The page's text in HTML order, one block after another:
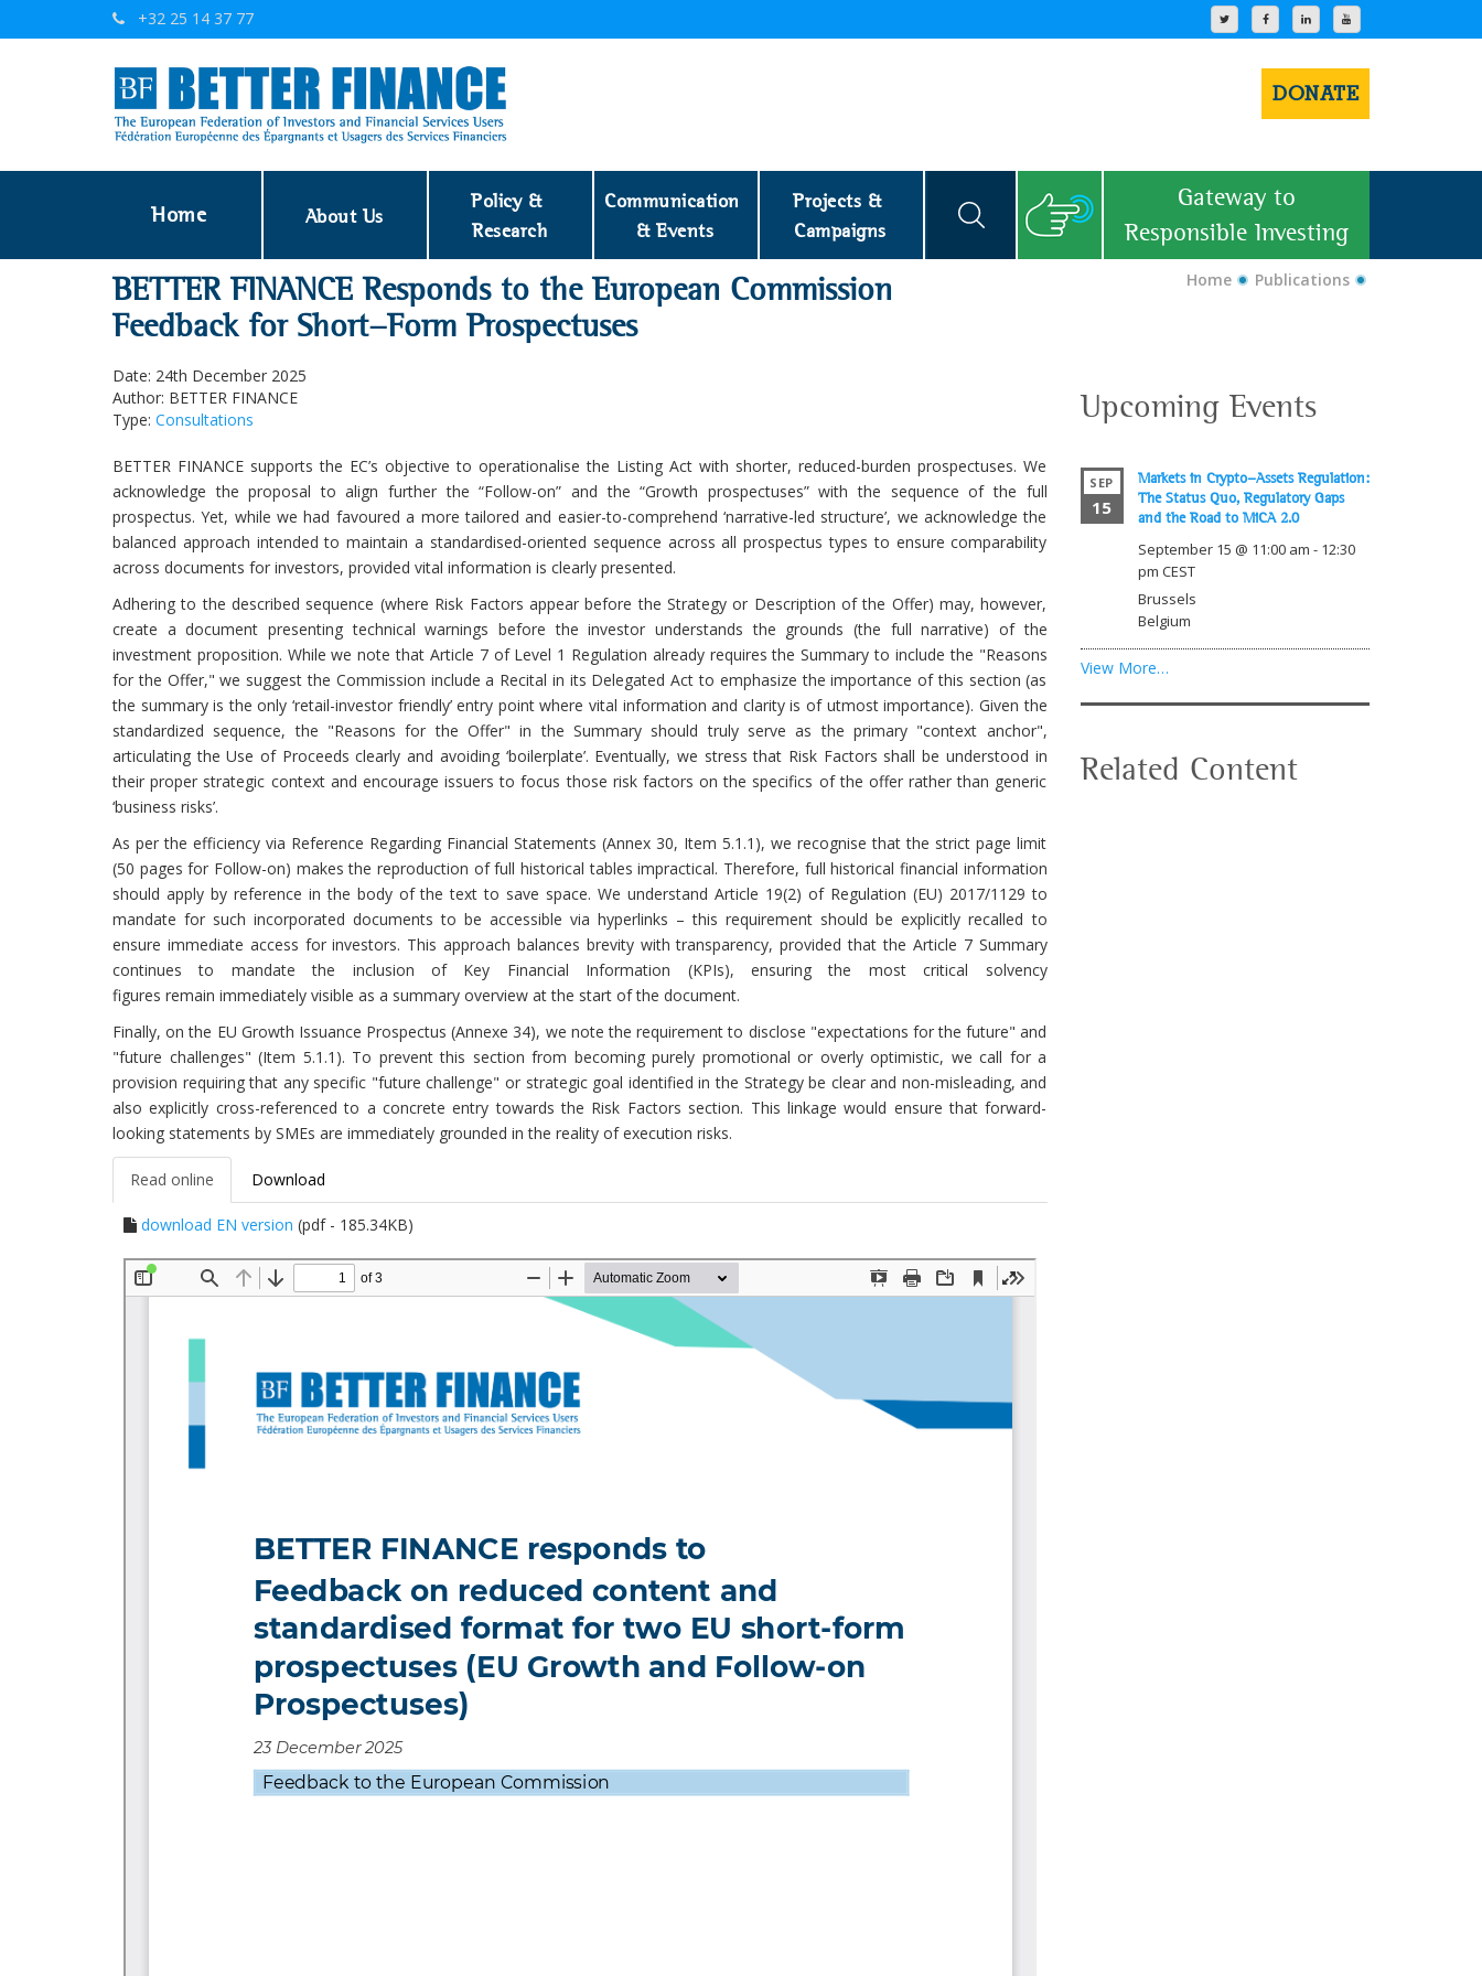
+32 25 14 37 77
DONATE
Home About Us
Policy &
Research
Communication
& Events
Projects &
Campaigns
Gateway to
Responsible Investing
BETTER FINANCE Responds to the European Commission
Feedback for Short-Form Prospectuses
Home Publications
Date: 24th December 2025
Author: BETTER FINANCE
Type: Consultations
BETTER FINANCE supports the EC’s objective to operationalise the Listing Act with shorter, reduced-burden prospectuses. We
acknowledge the proposal to align further the “Follow-on” and the “Growth prospectuses” with the sequence of the full
prospectus. Yet, while we had favoured a more tailored and easier-to-comprehend ‘narrative-led structure’, we acknowledge the
balanced approach intended to maintain a standardised-oriented sequence across all prospectus types to ensure comparability
across documents for investors, provided vital information is clearly presented.
Adhering to the described sequence (where Risk Factors appear before the Strategy or Description of the Offer) may, however,
create a document presenting technical warnings before the investor understands the grounds (the full narrative) of the
investment proposition. While we note that Article 7 of Level 1 Regulation already requires the Summary to include the "Reasons
for the Offer," we suggest the Commission include a Recital in its Delegated Act to emphasize the importance of this section (as
the summary is the only ‘retail-investor friendly’ entry point where vital information and clarity is of utmost importance). Given the
standardized sequence, the "Reasons for the Offer" in the Summary should truly serve as the primary "context anchor",
articulating the Use of Proceeds clearly and avoiding ‘boilerplate’. Eventually, we stress that Risk Factors shall be understood in
their proper strategic context and encourage issuers to focus those risk factors on the specifics of the offer rather than generic
‘business risks’.
As per the efficiency via Reference Regarding Financial Statements (Annex 30, Item 5.1.1), we recognise that the strict page limit
(50 pages for Follow-on) makes the reproduction of full historical tables impractical. Therefore, full historical financial information
should apply by reference in the body of the text to save space. We understand Article 19(2) of Regulation (EU) 2017/1129 to
mandate for such incorporated documents to be accessible via hyperlinks – this requirement should be explicitly recalled to
ensure immediate access for investors. This approach balances brevity with transparency, provided that the Article 7 Summary
continues to mandate the inclusion of Key Financial Information (KPIs), ensuring the most critical solvency
figures remain immediately visible as a summary overview at the start of the document.
Finally, on the EU Growth Issuance Prospectus (Annexe 34), we note the requirement to disclose "expectations for the future" and
"future challenges" (Item 5.1.1). To prevent this section from becoming purely promotional or overly optimistic, we call for a
provision requiring that any specific "future challenge" or strategic goal identified in the Strategy be clear and non-misleading, and
also explicitly cross-referenced to a concrete entry towards the Risk Factors section. This linkage would ensure that forward-
looking statements by SMEs are immediately grounded in the reality of execution risks.
Read online Download
download EN version (pdf - 185.34KB)
Upcoming Events
SEP
15
Markets in Crypto-Assets Regulation:
The Status Quo, Regulatory Gaps
and the Road to MiCA 2.0
September 15 @ 11:00 am - 12:30
pm CEST
Brussels
Belgium
View More…
Related Content